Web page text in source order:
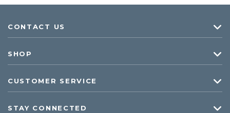
CONTACT US
SHOP
CUSTOMER SERVICE
STAY CONNECTED